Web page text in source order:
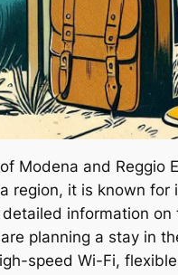
Modena and Reggio
region, it is known
information on
planning a stay in
speed Wi-Fi,